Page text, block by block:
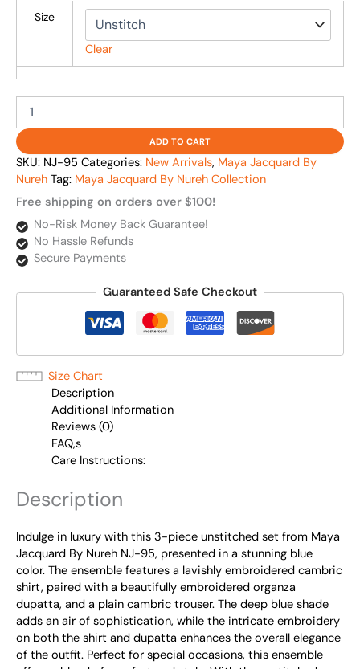
Size
Clear
ADD TO CART
SKU: NJ-95 Categories: New Arrivals, Maya Jacquard By
Nureh Tag: Maya Jacquard By Nureh Collection
Free shipping on orders over $100!
No-Risk Money Back Guarantee!
No Hassle Refunds
Secure Payments
Guaranteed Safe Checkout
Size Chart
Description
Additional Information
Reviews (0)
FAQ,s
Care Instructions:
Description
Indulge in luxury with this 3-piece unstitched set from Maya
Jacquard By Nureh NJ-95, presented in a stunning blue
color. The ensemble features a lavishly embroidered cambric
shirt, paired with a beautifully embroidered organza
dupatta, and a plain cambric trouser. The deep blue shade
adds an air of sophistication, while the intricate embroidery
on both the shirt and dupatta enhances the overall elegance
of the outfit. Perfect for special occasions, this ensemble